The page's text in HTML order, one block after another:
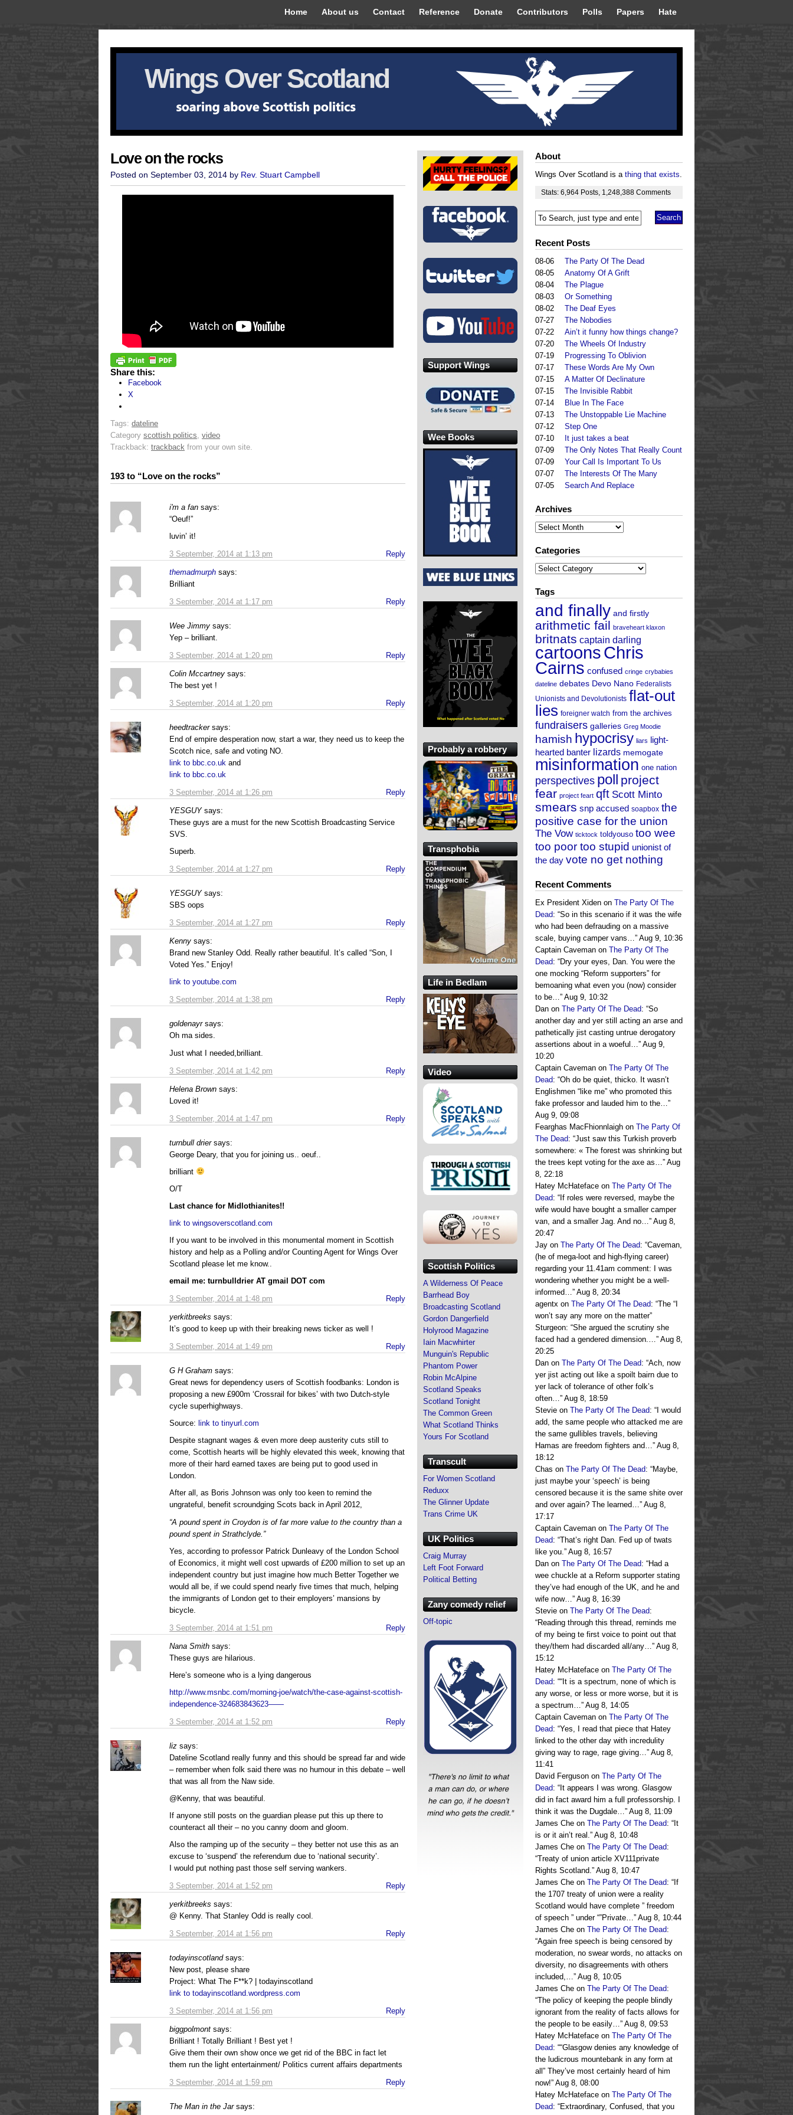
Home About us Contact Reference Donate Contributors Polls Papers Hate
Wings Over Scotland
Love on the rocks
Posted on September 03, 2014 by Rev. Stuart Campbell
Share this:
Facebook
X
Tags: dateline
Category scottish politics, video
Trackback: trackback from your own site.
193 to “Love on the rocks”
i'm a fan says:
3 September, 2014 at 1:13 pm
“Oeuf!”
luvin’ it!
Reply
themadmurph says:
3 September, 2014 at 1:17 pm
Brilliant
Reply
Wee Jimmy says:
3 September, 2014 at 1:20 pm
Yep – brilliant.
Reply
Colin Mccartney says:
3 September, 2014 at 1:20 pm
The best yet !
Reply
heedtracker says:
3 September, 2014 at 1:26 pm
End of empire desperation now, start a war, they need us to keep the
Scotch nice, safe and voting NO.
link to bbc.co.uk and
link to bbc.co.uk
Reply
YESGUY says:
3 September, 2014 at 1:27 pm
These guys are a must for the new Scottish Broadcasting Service
SVS.
Superb.
Reply
YESGUY says:
3 September, 2014 at 1:27 pm
SBS oops
Reply
Kenny says:
3 September, 2014 at 1:38 pm
Brand new Stanley Odd. Really rather beautiful. It’s called “Son, I
Voted Yes.” Enjoy!
link to youtube.com
Reply
goldenayr says:
3 September, 2014 at 1:42 pm
Oh ma sides.
Just what I needed,brilliant.
Reply
Helena Brown says:
3 September, 2014 at 1:47 pm
Loved it!
Reply
turnbull drier says:
3 September, 2014 at 1:48 pm
George Deary, that you for joining us.. oeuf..
brilliant
O/T
Last chance for Midlothianites!!
link to wingsoverscotland.com
If you want to be involved in this monumental moment in Scottish
history and help as a Polling and/or Counting Agent for Wings Over
Scotland please let me know..
email me: turnbulldrier AT gmail DOT com
Reply
yerkitbreeks says:
3 September, 2014 at 1:49 pm
It’s good to keep up with their breaking news ticker as well !
Reply
G H Graham says:
3 September, 2014 at 1:51 pm
Great news for dependency users of Scottish foodbanks: London is
proposing a new £900m ‘Crossrail for bikes’ with two Dutch-style
cycle superhighways.
Source: link to tinyurl.com
Despite stagnant wages & even more deep austerity cuts still to
come, Scottish hearts will be highly elevated this week, knowing that
more of their hard earned taxes are being put to good used in
London.
After all, as Boris Johnson was only too keen to remind the
ungrateful, benefit scroundging Scots back in April 2012,
“A pound spent in Croydon is of far more value to the country than a
pound spent in Strathclyde.”
Yes, according to professor Patrick Dunleavy of the London School
of Economics, it might well cost upwards of £200 million to set up an
independent country but just imagine how much Better Together we
would all be, if we could spend nearly five times that much, helping
the immigrants of London get to their employers’ mansions by
bicycle.
Reply
Nana Smith says:
3 September, 2014 at 1:52 pm
These guys are hilarious.
Here’s someone who is a lying dangerous
http://www.msnbc.com/morning-joe/watch/the-case-against-scottish-
independence-324683843623——
Reply
liz says:
3 September, 2014 at 1:52 pm
Dateline Scotland really funny and this should be spread far and wide
– remember when folk said there was no humour in this debate – well
that was all from the Naw side.
@Kenny, that was beautiful.
If anyone still posts on the guardian please put this up there to
counteract all their – no you canny doom and gloom.
Also the ramping up of the security – they better not use this as an
excuse to ‘suspend’ the referendum due to ‘national security’.
I would put nothing past those self serving wankers.
Reply
yerkitbreeks says:
3 September, 2014 at 1:56 pm
@ Kenny. That Stanley Odd is really cool.
Reply
todayinscotland says:
3 September, 2014 at 1:56 pm
New post, please share
Project: What The F**k? | todayinscotland
link to todayinscotland.wordpress.com
Reply
biggpolmont says:
3 September, 2014 at 1:59 pm
Brilliant ! Totally Brilliant ! Best yet !
Give them their own show once we get rid of the BBC in fact let
them run the light entertainment/ Politics current affairs departments
Reply
The Man in the Jar says:
About
Wings Over Scotland is a thing that exists.
Stats: 6,964 Posts 1,248,388 Comments
Recent Posts
08-06
The Party Of The Dead
08-05
Anatomy Of A Grift
08-04
The Plague
08-03
Or Something
08-02
The Deaf Eyes
07-27
The Nobodies
07-22
Ain’t it funny how things change?
07-20
The Wheels Of Industry
07-19
Progressing To Oblivion
07-17
These Words Are My Own
07-15
A Matter Of Declinature
07-15
The Invisible Rabbit
07-14
Blue In The Face
07-13
The Unstoppable Lie Machine
07-12
Step One
07-10
It just takes a beat
07-09
The Only Notes That Really Count
07-09
Your Call Is Important To Us
07-07
The Interests Of The Many
07-05
Search And Replace
Archives
Archives
Categories
Categories
Tags
and finally and firstly
arithmetic fail braveheart klaxon
britnats captain darling
cartoonsChris
Cairns confused cringe crybabies
dateline debates Devo Nano Federalists
Unionists and Devolutionists flat-out
lies foreigner watch from the archives
fundraisers galleries Greg Moodie
hamish hypocrisy liars light-
hearted banter lizards memogate
misinformation one nation
perspectives poll project
fear project feart qft Scott Minto
smears snp accused soapbox the
positive case for the union
The Vow ticktock toldyouso too wee
too poor too stupid unionist of
the day vote no get nothing
Recent Comments
Ex President Xiden on The Party Of The
Dead: “So in this scenario if it was the wife
who had been defrauding on a massive
scale, buying camper vans…” Aug 9, 10:36
Captain Caveman on The Party Of The
Dead: “Dry your eyes, Dan. You were the
one mocking “Reform supporters” for
bemoaning what even you (now) consider
to be…” Aug 9, 10:32
Dan on The Party Of The Dead: “So
another day and yer still acting an arse and
pathetically jist casting untrue derogatory
assertions about in a woeful…” Aug 9,
10:20
Captain Caveman on The Party Of The
Dead: “Oh do be quiet, thicko. It wasn’t
Englishmen “like me” who promoted this
fake professor and lauded him to the…”
Aug 9, 09:08
Fearghas MacFhionnlaigh on The Party Of
The Dead: “Just saw this Turkish proverb
somewhere: « The forest was shrinking but
the trees kept voting for the axe as…” Aug
8, 22:18
Hatey McHateface on The Party Of The
Dead: “ If roles were reversed, maybe the
wife would have bought a smaller camper
van, and a smaller Jag. And no…” Aug 8,
20:47
Jay on The Party Of The Dead: “Caveman,
(he of mega-loot and high-flying career)
regarding your 11.41am comment: I was
wondering whether you might be a well-
informed…” Aug 8, 20:34
agentx on The Party Of The Dead: “The “I
won’t say any more on the matter”
Sturgeon: “She argued the scrutiny she
faced had a gendered dimension.…” Aug 8,
20:25
Dan on The Party Of The Dead: “Ach, now
yer jist acting out like a spoilt bairn due to
yer lack of tolerance of other folk’s
often…” Aug 8, 18:59
Stevie on The Party Of The Dead: “ I would
add, the same people who attacked me are
the same gullibles travels, believing
Hamas are freedom fighters and…” Aug 8,
18:12
Chas on The Party Of The Dead: “Maybe,
just maybe your ‘speech’ is being
censored because it is the same shite over
and over again? The learned…” Aug 8,
17:17
Captain Caveman on The Party Of The
Dead: “That’s right Dan. Fed up of twats
like you.” Aug 8, 16:57
Dan on The Party Of The Dead: “Had a
wee chuckle at a Reform supporter stating
they’ve had enough of the UK, and he and
wife now…” Aug 8, 16:39
Stevie on The Party Of The Dead:
“Reading through this thread, reminds me
of my being te first voice to point out that
they/them had discarded all/any…” Aug 8,
15:12
Hatey McHateface on The Party Of The
Dead: ““It is a spectrum, none of which is
any worse, or less or more worse, but it is
a spectrum…” Aug 8, 14:05
Captain Caveman on The Party Of The
Dead: “Yes, I read that piece that Hatey
linked to the other day with incredulity
giving way to rage, rage giving…” Aug 8,
11:41
David Ferguson on The Party Of The
Dead: “ It appears I was wrong. Glasgow
did in fact award him a full professorship. I
think it was the Dugdale…” Aug 8, 11:09
James Che on The Party Of The Dead: “ It
is or it ain’t real.” Aug 8, 10:48
James Che on The Party Of The Dead:
“Treaty of union article XV111private
Rights Scotland.” Aug 8, 10:47
James Che on The Party Of The Dead: “ If
the 1707 treaty of union were a reality
Scotland would have complete ” freedom
of speech ” under “”Private…” Aug 8, 10:44
James Che on The Party Of The Dead:
“Again free speech is being censored by
moderation, no swear words, no attacks on
diversity, no disagreements with others
included,…” Aug 8, 10:05
James Che on The Party Of The Dead:
“The policy of keeping the people blindly
ignorant from the reality of facts allows for
the people to be easily…” Aug 8, 09:53
Hatey McHateface on The Party Of The
Dead: ““Glasgow denies any knowledge of
the ludicrous mountebank in any form at
all” They’ve most certainly heard of him
now!” Aug 8, 08:00
Hatey McHateface on The Party Of The
Dead: “Extraordinary, Confused, that you
Support Wings
Wee Books
Probably a robbery
Transphobia
Life in Bedlam
Video
Scottish Politics
A Wilderness Of Peace
Barrhead Boy
Broadcasting Scotland
Gordon Dangerfield
Holyrood Magazine
Iain Macwhirter
Munguin's Republic
Phantom Power
Robin McAlpine
Scotland Speaks
Scotland Tonight
The Common Green
What Scotland Thinks
Yours For Scotland
Transcult
For Women Scotland
Reduxx
The Glinner Update
Trans Crime UK
UK Politics
Craig Murray
Left Foot Forward
Political Betting
Zany comedy relief
Off-topic